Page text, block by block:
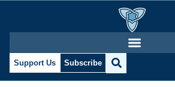
Support Us Subscribe